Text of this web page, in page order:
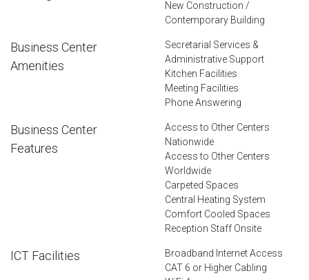
New Construction /
Contemporary Building
Business Center
Amenities
Secretarial Services &
Administrative Support
Kitchen Facilities
Meeting Facilities
Phone Answering
Business Center
Features
Access to Other Centers
Nationwide
Access to Other Centers
Worldwide
Carpeted Spaces
Central Heating System
Comfort Cooled Spaces
Reception Staff Onsite
ICT Facilities
Broadband Internet Access
CAT 6 or Higher Cabling